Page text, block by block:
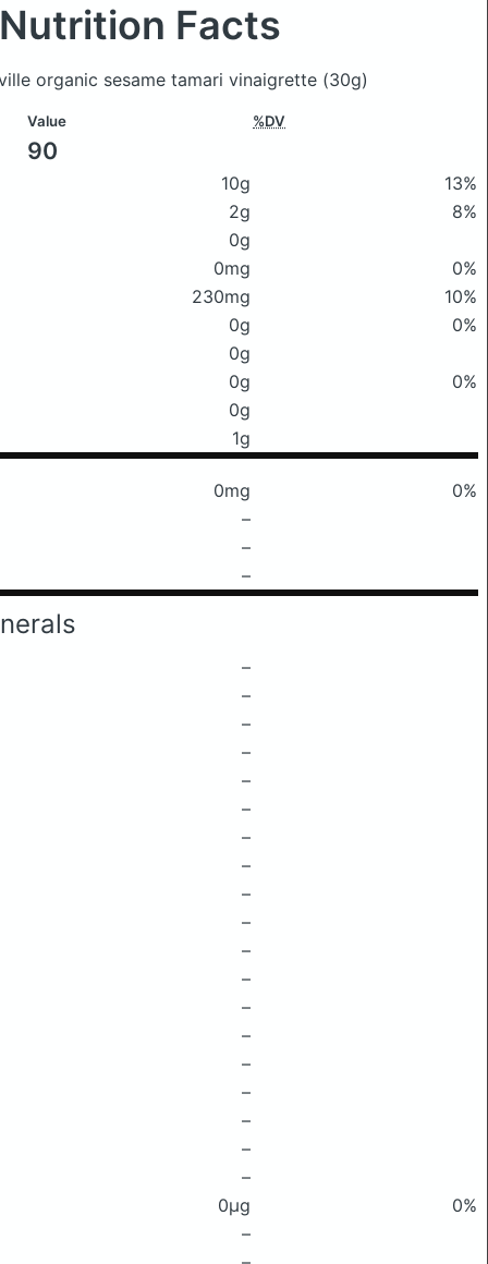
Nutrition Facts
organic sesame tamari vinaigrette (30g)
Value %DV
90
10g
13%
2g
8%
0g
0mg
0%
230mg
10%
0g
0%
0g
0g
0%
0g
1g
0mg
0%
–
–
–
–
–
–
–
–
–
–
–
–
–
–
–
–
–
–
–
–
–
–
0μg
0%
–